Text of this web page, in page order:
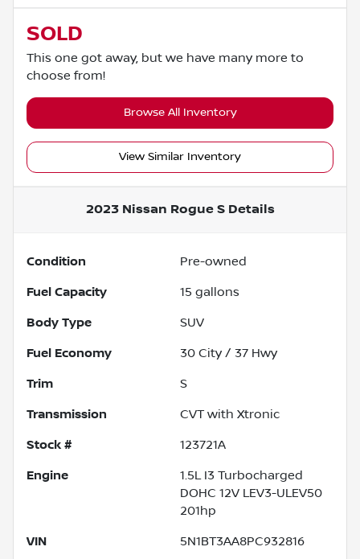
SOLD
This one got away, but we have many more to
choose from!
Browse All Inventory
View Similar Inventory
2023 Nissan Rogue SDetails
Condition Pre-owned
Fuel Capacity 15 gallons
Body Type SUV
Fuel Economy 30 City / 37 Hwy
Trim S
Transmission CVT with Xtronic
Stock # 123721A
Engine
1.5L I3 Turbocharged
DOHC 12V LEV3-ULEV50
201hp
VIN 5N1BT3AA8PC932816